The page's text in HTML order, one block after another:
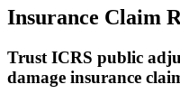
Insurance Claim
Trust ICRS public
damage insurance